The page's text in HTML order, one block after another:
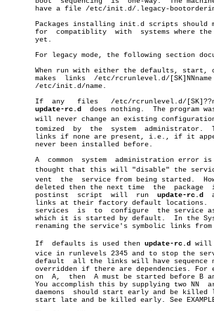
have a file /etc/init.d/.legacy-
Packages installing init.d scripts should make
       for  compatiblity  with	systems where the migration have not been done
       yet.
For legacy mode, the following section
When run with either the defaults, start,
makes  links  /etc/rcrunlevel.d/[SK]NNname  that	 point	to
       /etc/init.d/name.
       If  any	 files	 /etc/rcrunlevel.d/[SK]??name	already	  exist	  then
update-rc.d
does nothing.  The program
will never change an existing
       tomized	by  the	 system	 administrator.	 The program will only install
links if none are present, i.e., if it
       never been installed before.
A  common  system  administration error
thought that this will "disable" the
vent  the  service from being started.
       deleted then the next time  the	package	 is  upgraded,	the  package's
       postinst	 script	 will  run
update-rc.d
links at their factory default locations.
       services	 is  to	 configure  the service as stopped in all runlevels in
       which it is started by default.	In the System V init system this means
renaming the service's symbolic links from
       If  defaults is used then
update-rc.d
will
vice in runlevels 2345 and to stop the
       default	all the links will have sequence number 20, but this should be
overridden if there are dependencies. For
on  A,  then  A must be started before B
       You accomplish this by supplying two NN	arguments.  In	general,  core
       daemons	should start early and be killed late, whilst applications can
start late and be killed early. See